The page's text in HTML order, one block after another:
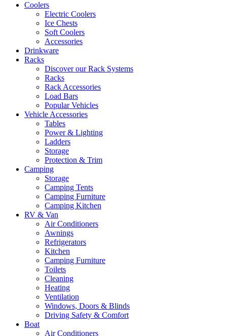
Coolers
Electric Coolers
Ice Chests
Soft Coolers
Accessories
Drinkware
Racks
Discover our Rack Systems
Racks
Rack Accessories
Load Bars
Popular Vehicles
Vehicle Accessories
Tables
Power & Lighting
Ladders
Storage
Protection & Trim
Camping
Storage
Camping Tents
Camping Furniture
Camping Kitchen
RV & Van
Air Conditioners
Awnings
Refrigerators
Kitchen
Camping Furniture
Toilets
Cleaning
Heating
Ventilation
Windows, Doors & Blinds
Driving Safety & Comfort
Boat
Air Conditioners